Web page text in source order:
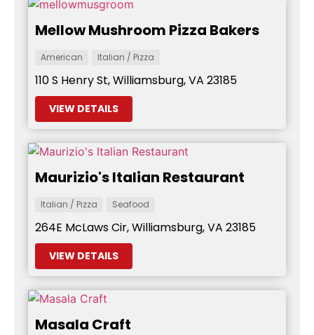
Mellow Mushroom Pizza Bakers
American Italian / Pizza
110 S Henry St, Williamsburg, VA 23185
VIEW DETAILS
Maurizio's Italian Restaurant
Italian / Pizza Seafood
264E McLaws Cir, Williamsburg, VA 23185
VIEW DETAILS
Masala Craft